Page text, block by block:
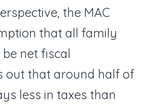
the MAC
that all family
net fiscal
out that around half of
less in taxes than